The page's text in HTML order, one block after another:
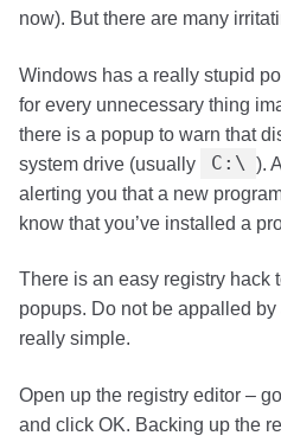
now). But there are many
Windows has a really stupid
for every unnecessary thing
there is a popup to warn that
system drive (usually
C:\
).
alerting you that a new
know that you’ve installed a
There is an easy registry hack
popups. Do not be appalled
really simple.
Open up the registry editor –
and click OK. Backing up the